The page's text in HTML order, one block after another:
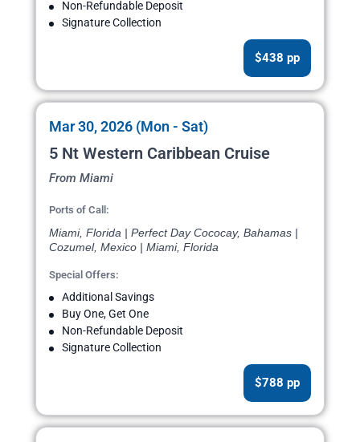
Non-Refundable Deposit
Signature Collection
$438 pp
Mar 30, 2026 (Mon - Sat)
5 Nt Western Caribbean Cruise
From Miami
Ports of Call:
Miami, Florida | Perfect Day Cococay, Bahamas |
Cozumel, Mexico | Miami, Florida
Special Offers:
Additional Savings
Buy One, Get One
Non-Refundable Deposit
Signature Collection
$788 pp